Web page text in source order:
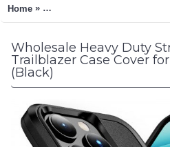
Home » Heavy Duty Strong Armor
Wholesale Heavy Duty
Trailblazer Case Cover
(Black)